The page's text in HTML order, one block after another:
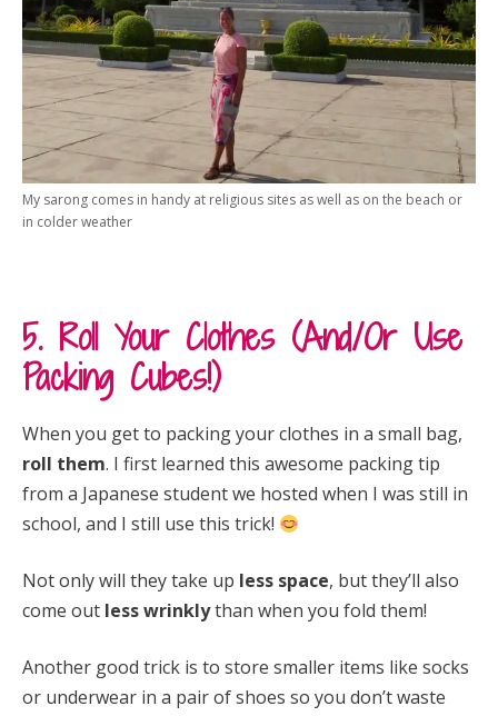
My sarong comes in handy at religious sites as well as on the beach or
in colder weather
5. Roll Your Clothes (And/Or Use
Packing Cubes!)
When you get to packing your clothes in a small bag,
roll them. I first learned this awesome packing tip
from a Japanese student we hosted when I was still in
school, and I still use this trick!
Not only will they take up less space, but they’ll also
come out less wrinklythan when you fold them!
Another good trick is to store smaller items like socks
or underwear in a pair of shoes so you don’t waste